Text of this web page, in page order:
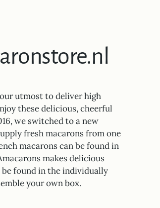
utmost to deliver high
these delicious, cheerful
we switched to a new
fresh macarons from one
macarons can be found in
makes delicious
be found in the individually
your own box.